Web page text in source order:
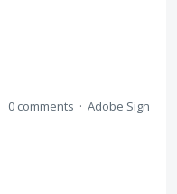
0 comments · Adobe Sign